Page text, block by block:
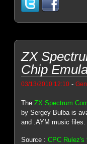
ZX
Chip
03/13/2010 12:10 -
TheZX Spectrum
by Sergey Bulba is
and .AYM music files.
Source :CPC Rulez's